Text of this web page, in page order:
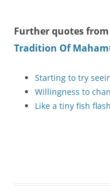
Further quotes
Tradition Of
Starting to try
Willingness to
Like a tiny fish